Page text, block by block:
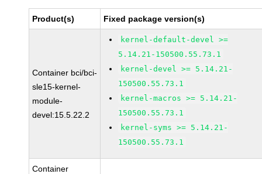
Product(s) Fixed package version(s)
Container bci/bci-
sle15-kernel-
module-
devel:15.5.22.2
kernel-default-devel >=
5.14.21-150500.55.73.1
kernel-devel >= 5.14.21-
150500.55.73.1
kernel-macros >= 5.14.21-
150500.55.73.1
kernel-syms >= 5.14.21-
150500.55.73.1
Container